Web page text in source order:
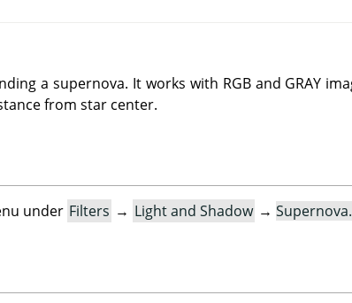
a supernova. It works with RGB and GRAY
from star center.
under Filters → Light and Shadow →